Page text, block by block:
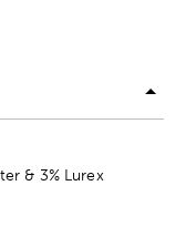
& 3% Lurex